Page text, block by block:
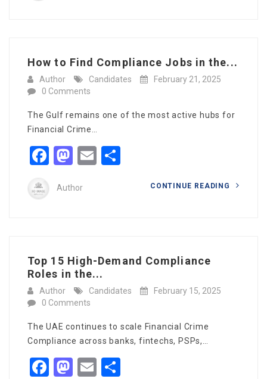
How to Find Compliance Jobs in the...
Author Candidates
February 21, 2025
0 Comments
The Gulf remains one of the most active hubs for
Financial Crime…
Facebook
Mastodon
Email
Author CONTINUE READING
Top 15 High-Demand Compliance
Roles in the...
Author Candidates
February 15, 2025
0 Comments
The UAE continues to scale Financial Crime
Compliance across banks, fintechs, PSPs,…
Facebook
Mastodon
Email